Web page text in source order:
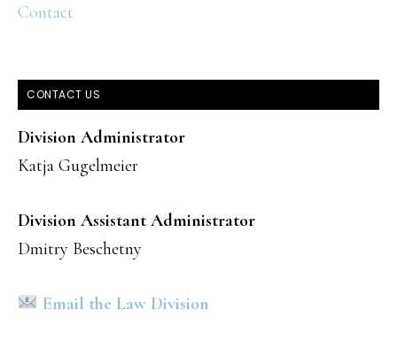
Contact
CONTACT US
Division Administrator
Katja Gugelmeier
Division Assistant Administrator
Dmitry Beschetny
Email the Law Division